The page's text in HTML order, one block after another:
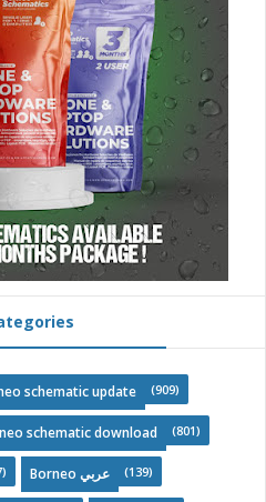
schematic update (909)
schematic download (801)
Borneo عربي (139)